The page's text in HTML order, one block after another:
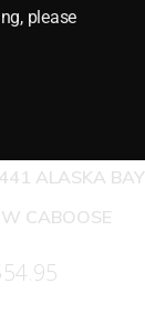
ALASKA BAY
CABOOSE
54.95
please